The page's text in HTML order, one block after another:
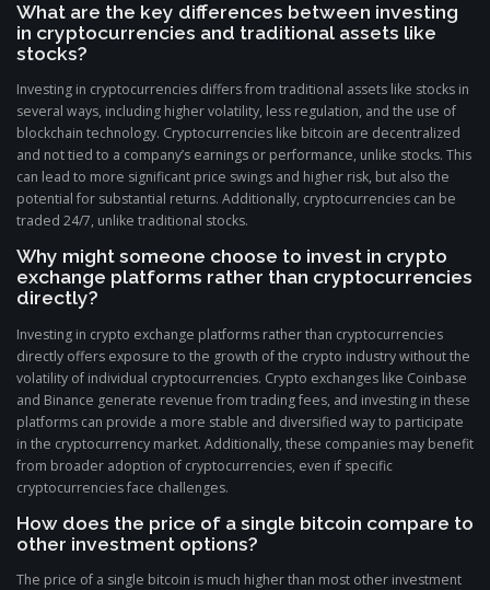
What are the key differences between investing
in cryptocurrencies and traditional assets like
stocks?
Investing in cryptocurrencies differs from traditional assets like stocks in
several ways, including higher volatility, less regulation, and the use of
blockchain technology. Cryptocurrencies like bitcoin are decentralized
and not tied to a company’s earnings or performance, unlike stocks. This
can lead to more significant price swings and higher risk, but also the
potential for substantial returns. Additionally, cryptocurrencies can be
traded 24/7, unlike traditional stocks.
Why might someone choose to invest in crypto
exchange platforms rather than cryptocurrencies
directly?
Investing in crypto exchange platforms rather than cryptocurrencies
directly offers exposure to the growth of the crypto industry without the
volatility of individual cryptocurrencies. Crypto exchanges like Coinbase
and Binance generate revenue from trading fees, and investing in these
platforms can provide a more stable and diversified way to participate
in the cryptocurrency market. Additionally, these companies may benefit
from broader adoption of cryptocurrencies, even if specific
cryptocurrencies face challenges.
How does the price of a single bitcoin compare to
other investment options?
The price of a single bitcoin is much higher than most other investment